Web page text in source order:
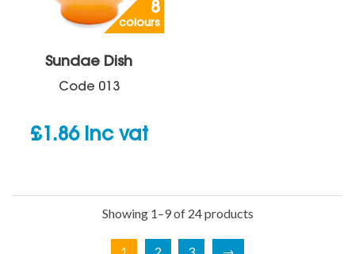
8
colours
Sundae Dish
Code 013
£1.86 inc vat
Showing 1–9 of 24 products